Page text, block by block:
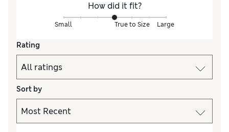
How did it fit?
Small True to Size Large
Rating
Sort by